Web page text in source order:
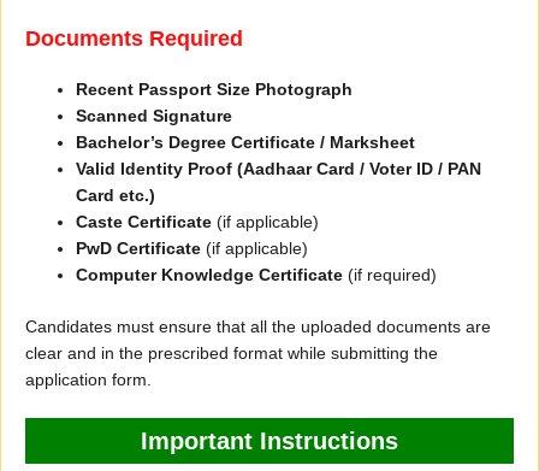
Documents Required
Recent Passport Size Photograph
Scanned Signature
Bachelor’s Degree Certificate / Marksheet
Valid Identity Proof (Aadhaar Card / Voter ID / PAN
Card etc.)
Caste Certificate (if applicable)
PwD Certificate (if applicable)
Computer Knowledge Certificate (if required)
Candidates must ensure that all the uploaded documents are
clear and in the prescribed format while submitting the
application form.
Important Instructions